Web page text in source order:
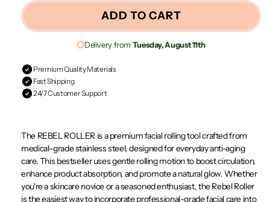
ADD TO CART
Delivery from Tuesday, August 11th
Premium Quality Materials
Fast Shipping
24/7 Customer Support
The REBEL ROLLER is a premium facial rolling tool crafted from
medical-grade stainless steel, designed for everyday anti-aging
care. This bestseller uses gentle rolling motion to boost circulation,
enhance product absorption, and promote a natural glow. Whether
you're a skincare novice or a seasoned enthusiast, the Rebel Roller
is the easiest way to incorporate professional-grade facial care into